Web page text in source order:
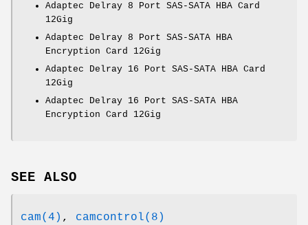
Adaptec Delray 8 Port SAS-SATA HBA Card
12Gig
Adaptec Delray 8 Port SAS-SATA HBA
Encryption Card 12Gig
Adaptec Delray 16 Port SAS-SATA HBA Card
12Gig
Adaptec Delray 16 Port SAS-SATA HBA
Encryption Card 12Gig
SEE ALSO
cam(4) , camcontrol(8)